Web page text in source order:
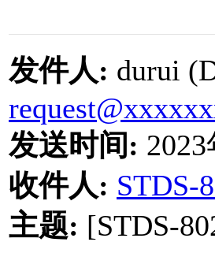
发件人: durui
发送时间 : 2023
收件人: STDS-
主题: [STDS-